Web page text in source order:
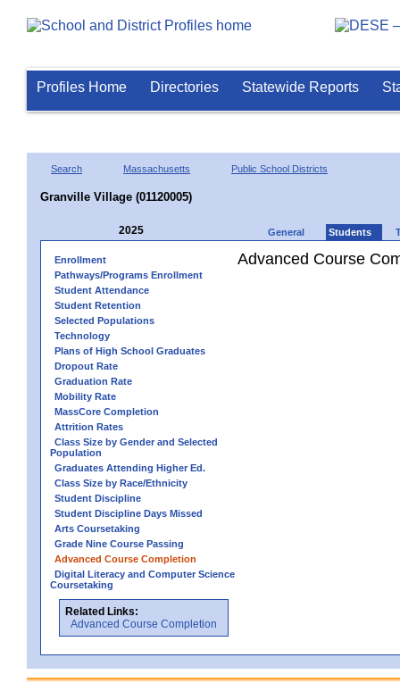
Profiles Home Directories Statewide Reports
Search Massachusetts Public School Districts
Granville Village (01120005)
2025 General Students
Enrollment
Pathways/Programs Enrollment
Student Attendance
Student Retention
Selected Populations
Technology
Plans of High School Graduates
Dropout Rate
Graduation Rate
Mobility Rate
MassCore Completion
Attrition Rates
Class Size by Gender and Selected
Population
Graduates Attending Higher Ed.
Class Size by Race/Ethnicity
Student Discipline
Student Discipline Days Missed
Arts Coursetaking
Grade Nine Course Passing
Advanced Course Completion
Digital Literacy and Computer Science
Coursetaking
Related Links:
Advanced Course Completion
Advanced Course